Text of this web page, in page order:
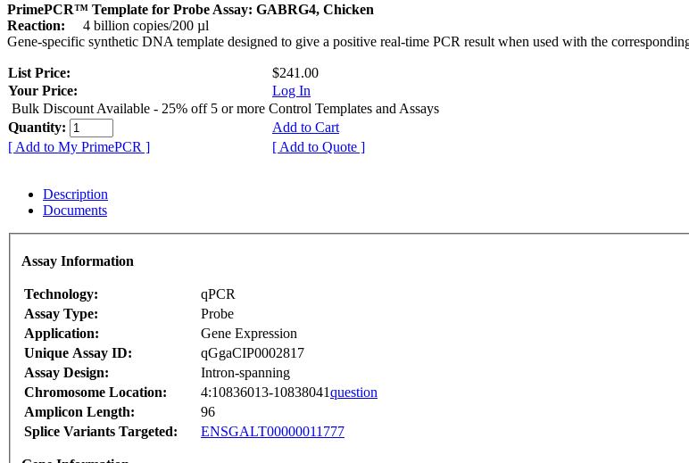
PrimePCR™ Template for Probe Assay: GABRG4, Chicken
Reaction:
4 billion copies/200 µl
Gene-specific synthetic DNA template designed to give a positive real-time PCR result when used with the
List Price:
$241.00
Your Price:
Log In
Bulk Discount Available - 25% off 5 or more Control Templates and Assays
Quantity:
Add to Cart
[ Add to My PrimePCR ]
[ Add to Quote ]
Description
Documents
Assay Information
Technology:
qPCR
Assay Type:
Probe
Application:
Gene Expression
Unique Assay ID:
qGgaCIP0002817
Assay Design:
Intron-spanning
Chromosome Location:
4:10836013-10838041question
Amplicon Length:
96
Splice Variants Targeted:
ENSGALT00000011777